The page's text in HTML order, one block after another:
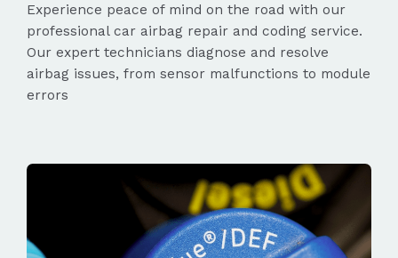
Experience peace of mind on the road with our
professional car airbag repair and coding service.
Our expert technicians diagnose and resolve
airbag issues, from sensor malfunctions to module
errors